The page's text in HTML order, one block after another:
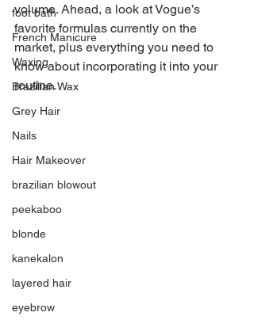
foot bath
French Manicure
Waxing
Brazilian Wax
Grey Hair
Nails
Hair Makeover
brazilian blowout
peekaboo
blonde
kanekalon
layered hair
eyebrow
volume. Ahead, a look at Vogue’s
favorite formulas currently on the
market, plus everything you need to
know about incorporating it into your
routine.